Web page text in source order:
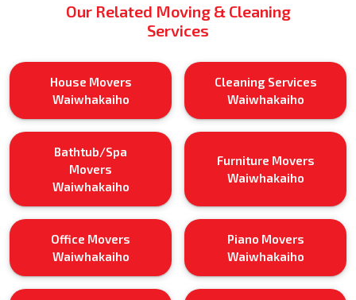
Our Related Moving & Cleaning
Services
House Movers
Waiwhakaiho
Cleaning Services
Waiwhakaiho
Bathtub/Spa
Movers
Waiwhakaiho
Furniture Movers
Waiwhakaiho
Office Movers
Waiwhakaiho
Piano Movers
Waiwhakaiho